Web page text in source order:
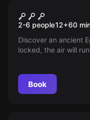
The Curse
2-6 people12+60
Discover an ancient
locked, the air will
Book